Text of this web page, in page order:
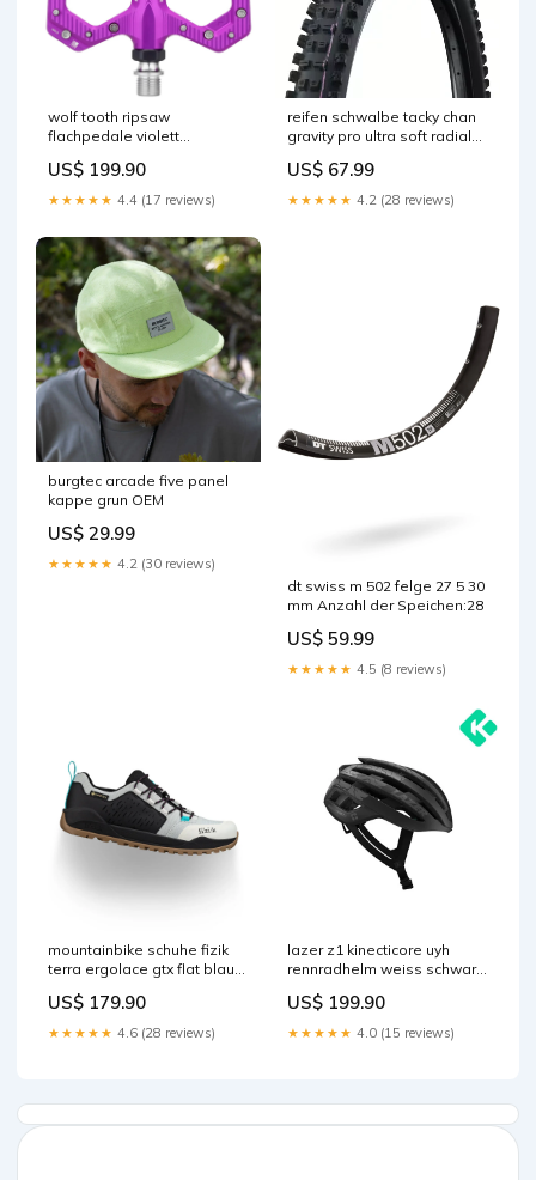
wolf tooth ripsaw
flachpedale violett
US$ 199.90
★★★★★ 4.4 (17 reviews)
reifen schwalbe tacky chan
gravity pro ultra soft radial
weich schwarz No drop
US$ 67.99
★★★★★ 4.2 (28 reviews)
burgtec arcade five panel
kappe grun OEM
US$ 29.99
★★★★★ 4.2 (30 reviews)
dt swiss m 502 felge 27 5 30
mm Anzahl der Speichen:28
US$ 59.99
★★★★★ 4.5 (8 reviews)
mountainbike schuhe fizik
terra ergolace gtx flat blau
US$ 179.90
★★★★★ 4.6 (28 reviews)
lazer z1 kinecticore uyh
rennradhelm weiss schwarz
US$ 199.90
★★★★★ 4.0 (15 reviews)